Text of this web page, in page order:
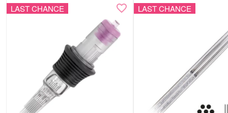
LAST CHANCE LAST CHANCE